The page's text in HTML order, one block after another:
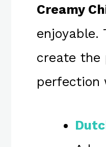
Creamy
enjoyable.
create the
perfection